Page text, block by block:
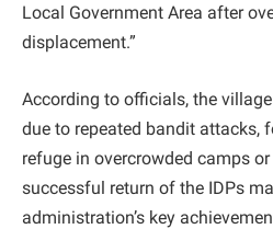
Local Government Area after
displacement.”
According to officials, the
due to repeated bandit attacks,
refuge in overcrowded camps
successful return of the IDPs
administration’s key